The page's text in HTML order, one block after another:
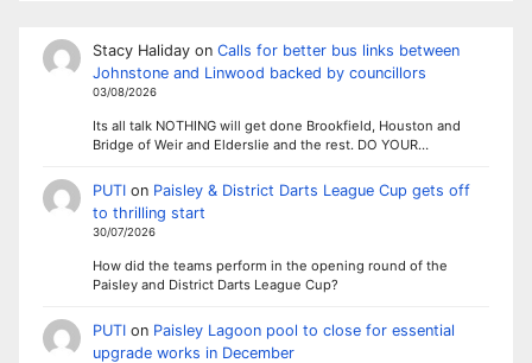
Stacy Halidayon Calls for better bus links between
Johnstone and Linwood backed by councillors
03/08/2026
Its all talk NOTHING will get done Brookfield, Houston and
Bridge of Weir and Elderslie and the rest. DO YOUR…
PUTIon Paisley & District Darts League Cup gets off
to thrilling start
30/07/2026
How did the teams perform in the opening round of the
Paisley and District Darts League Cup?
PUTIon Paisley Lagoon pool to close for essential
upgrade works in December